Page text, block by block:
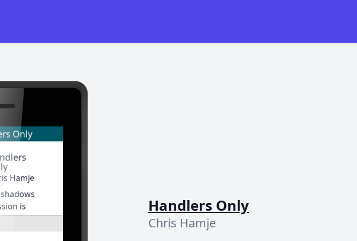
Handlers Only
Chris Hamje